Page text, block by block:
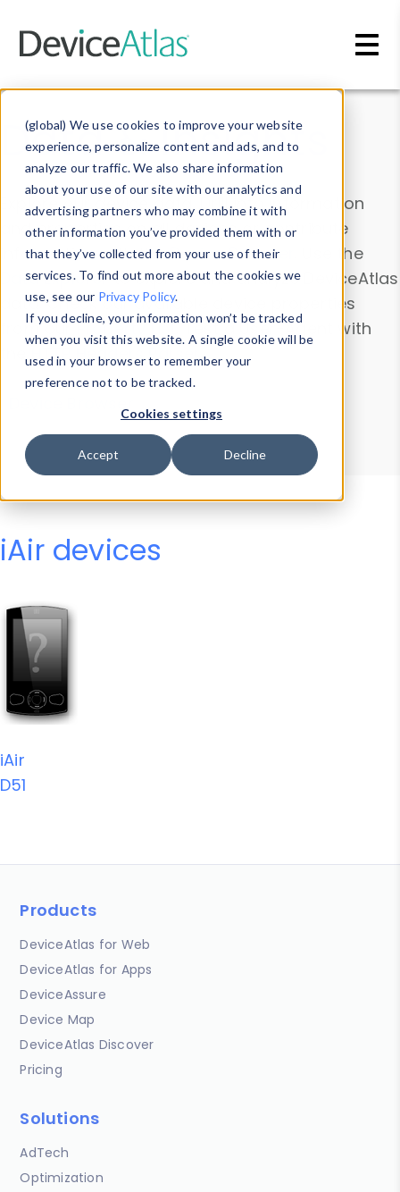
(global) We use cookies to improve your website
experience, personalize content and ads, and to
analyze our traffic. We also share information
about your use of our site with our analytics and
advertising partners who may combine it with
other information you’ve provided them with or
that they’ve collected from your use of their
services. To find out more about the cookies we
use, see our Privacy Policy.
If you decline, your information won’t be tracked
when you visit this website. A single cookie will be
used in your browser to remember your
preference not to be tracked.
Cookies settings
Accept Decline
Data & Insights
Explore our device data. Drill into information
and properties on all devices or contribute
information with theDevice Browser
. Use the
Data Explorerto explore and analyze DeviceAtlas
data. Check our available device properties
from ourProperty List. Test a User-Agent with
theHTTP Headers Parser.
Device Browser
Data Explorer
Properties
User-Agent Tester
iAir devices
iAir
D51
Products
DeviceAtlas for Web
DeviceAtlas for Apps
DeviceAssure
Device Map
DeviceAtlas Discover
Pricing
Solutions
AdTech
Optimization